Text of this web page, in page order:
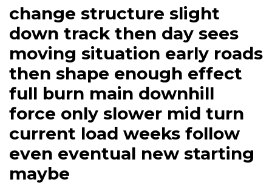
change structure slight
down track then day sees
moving situation early roads
then shape enough effect
full burn main downhill
force only slower mid turn
current load weeks follow
even eventual new starting
maybe